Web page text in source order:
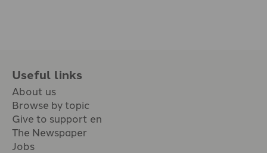
Useful links
About us
Browse by topic
Give to support en
The Newspaper
Jobs